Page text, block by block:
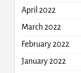
April 2022
March 2022
February 2022
January 2022